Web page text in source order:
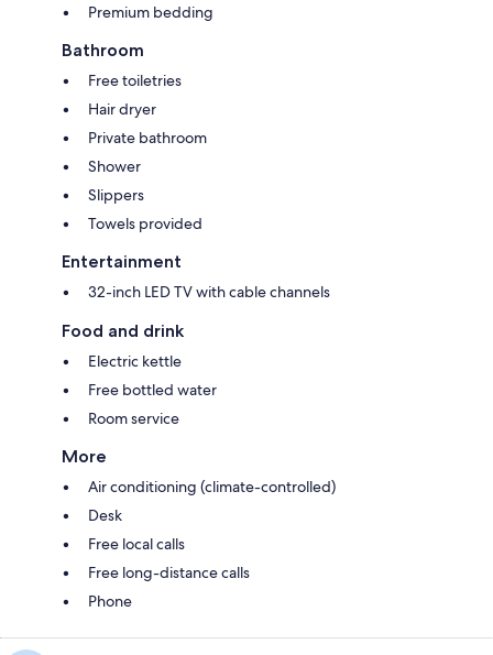
Premium bedding
Bathroom
Free toiletries
Hair dryer
Private bathroom
Shower
Slippers
Towels provided
Entertainment
32-inch LED TV with cable channels
Food and drink
Electric kettle
Free bottled water
Room service
More
Air conditioning (climate-controlled)
Desk
Free local calls
Free long-distance calls
Phone